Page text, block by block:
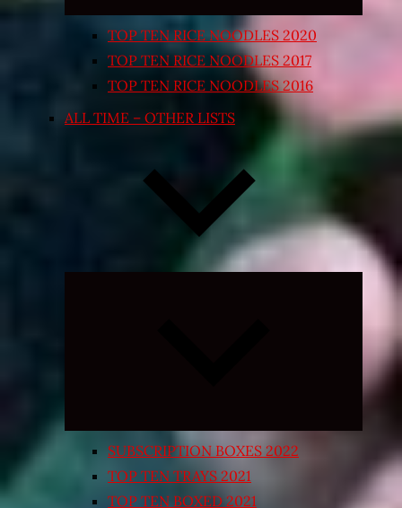
TOP TEN RICE NOODLES 2020
TOP TEN RICE NOODLES 2017
TOP TEN RICE NOODLES 2016
ALL TIME – OTHER LISTS
Expand
SUBSCRIPTION BOXES 2022
TOP TEN TRAYS 2021
TOP TEN BOXED 2021